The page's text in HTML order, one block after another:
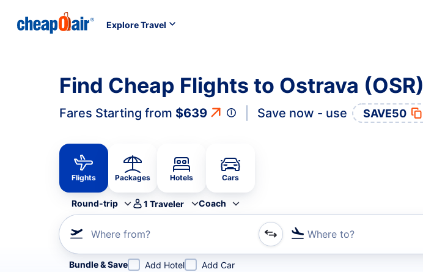
Explore Travel
Find Cheap Flights to Ostrava (OSR)
Fares Starting from $639 Save now - use SAVE50
Flights Packages Hotels Cars
Round-trip 1 Traveler Coach
Where from? Where to?
Refine your search by airline, by city or airport or direct flights
Bundle & Save Add Hotel Add Car